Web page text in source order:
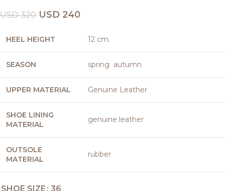
USD320 USD 240
HEEL HEIGHT 12 cm.
SEASON spring autumn
UPPER MATERIAL Genuine Leather
SHOE LINING
MATERIAL
genuine leather
OUTSOLE
MATERIAL
rubber
SHOE SIZE 36